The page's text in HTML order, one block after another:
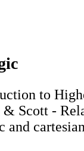
to
Scott -
and